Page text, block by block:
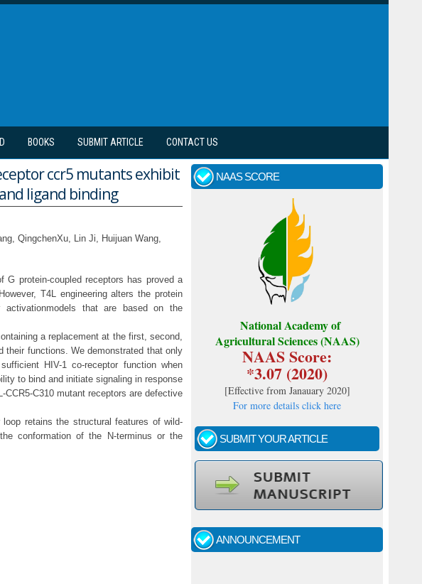
BOOKS SUBMIT ARTICLE CONTACT US
ccr5 mutants exhibit
ligand binding
QingchenXu, Lin Ji, Huijuan Wang,
G protein-coupled receptors has proved a
T4L engineering alters the protein
activationmodels that are based on the
a replacement at the first, second,
their functions. We demonstrated that only
HIV-1 co-receptor function when
to bind and initiate signaling in response
CCR5-C310 mutant receptors are defective
retains the structural features of wild-
conformation of the N-terminus or the
NAAS SCORE
National Academy of
Agricultural Sciences (NAAS)
NAAS Score:
*3.07 (2020)
[Effective from Janauary 2020]
For more details click here
SUBMIT YOUR ARTICLE
ANNOUNCEMENT
Call for papers - January- 2026
Indexing journal